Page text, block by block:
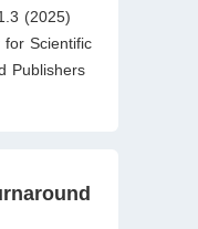
(2025)
for Scientific
Publishers